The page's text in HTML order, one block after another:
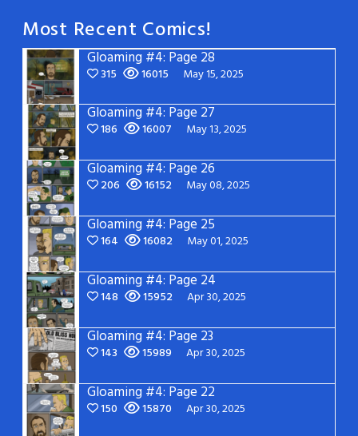
Most Recent Comics!
Gloaming #4: Page 28
315 16015 May 15, 2025
Gloaming #4: Page 27
186 16007 May 13, 2025
Gloaming #4: Page 26
206 16152 May 08, 2025
Gloaming #4: Page 25
164 16082 May 01, 2025
Gloaming #4: Page 24
148 15952 Apr 30, 2025
Gloaming #4: Page 23
143 15989 Apr 30, 2025
Gloaming #4: Page 22
150 15870 Apr 30, 2025